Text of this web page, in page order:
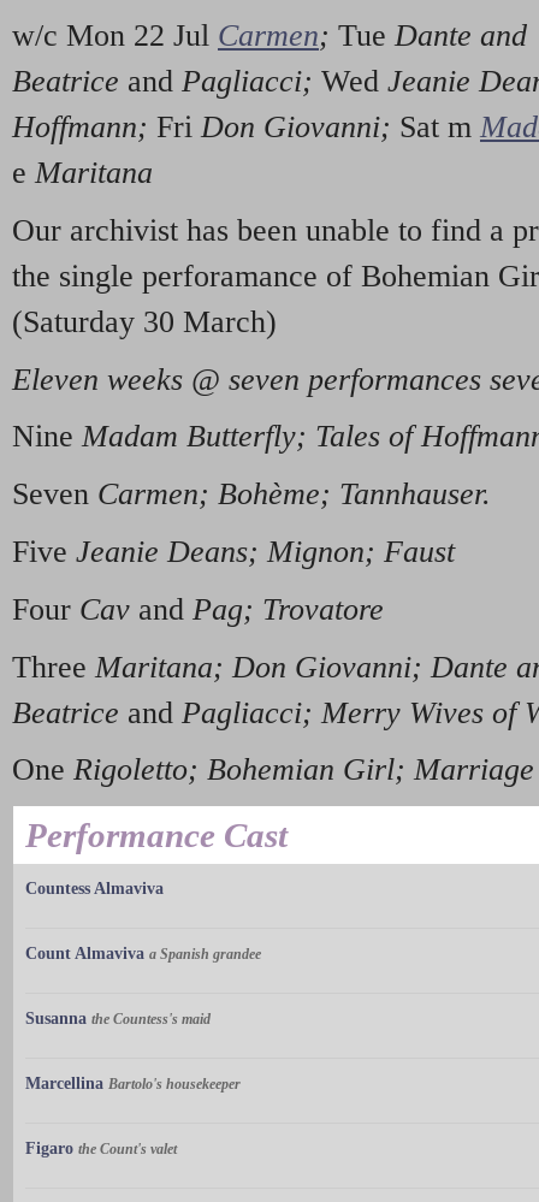
w/c Mon 22 Jul Carmen; Tue Dante and
Beatrice and Pagliacci; Wed Jeanie
Hoffmann; Fri Don Giovanni; Sat m
e Maritana
Our archivist has been unable to find a
the single perforamance of Bohemian
(Saturday 30 March)
Eleven weeks @ seven performances
NineMadam Butterfly; Tales of
Seven Carmen; Bohème; Tannhauser.
Five Jeanie Deans; Mignon; Faust
Four Cav and Pag; Trovatore
Three Maritana; Don Giovanni; Dante
Beatrice and Pagliacci; Merry Wives of
One Rigoletto; Bohemian Girl;
Performance Cast
Countess Almaviva
Count Almaviva a Spanish grandee
Susanna the Countess's maid
Marcellina Bartolo's housekeeper
Figaro the Count's valet